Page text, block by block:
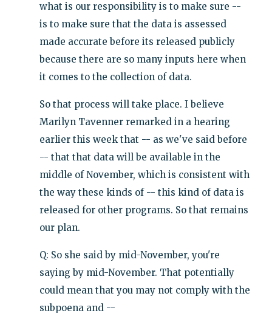
what is our responsibility is to make sure --
is to make sure that the data is assessed
made accurate before its released publicly
because there are so many inputs here when
it comes to the collection of data.
So that process will take place. I believe
Marilyn Tavenner remarked in a hearing
earlier this week that -- as we've said before
-- that that data will be available in the
middle of November, which is consistent with
the way these kinds of -- this kind of data is
released for other programs. So that remains
our plan.
Q: So she said by mid-November, you're
saying by mid-November. That potentially
could mean that you may not comply with the
subpoena and --